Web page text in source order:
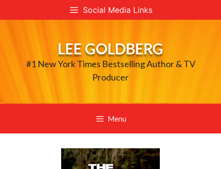
to
Social Media Links
LEE GOLDBERG
#1 New York Times Bestselling Author & TV
Producer
Menu